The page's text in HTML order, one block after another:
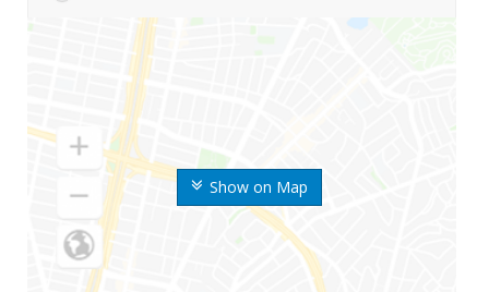
Show on Map